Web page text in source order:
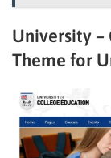
University –
Theme for